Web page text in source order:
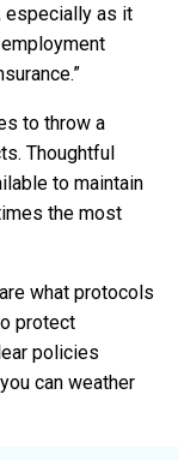
especially as it
to throw a
Thoughtful
to maintain
the most
what protocols
protect
policies
can weather